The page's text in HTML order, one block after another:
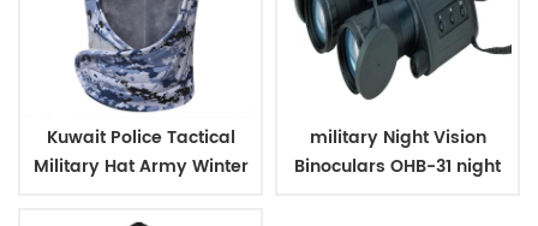
Kuwait Police Tactical
Military Hat Army Winter
military Night Vision
Binoculars OHB-31 night